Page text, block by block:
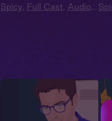
Spicy, Full Cast, Audio